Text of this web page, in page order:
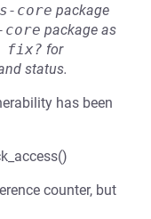
core package
package as
fix? for
status.
has been
counter, but